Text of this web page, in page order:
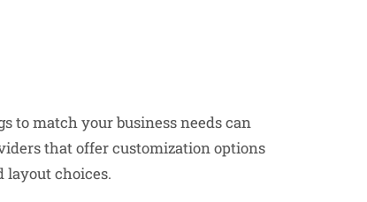
to match your business needs can
that offer customization options
layout choices.